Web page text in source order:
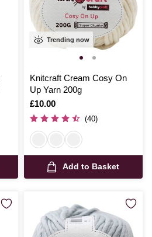
Trending now
Knitcraft Cream Cosy On
Up Yarn 200g
Is
£10.00
(40)
Add to Basket